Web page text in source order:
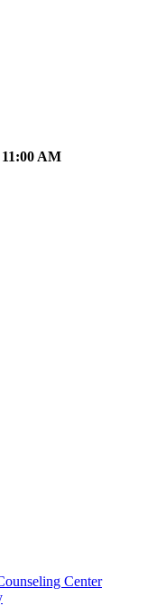
11:00 AM
Center